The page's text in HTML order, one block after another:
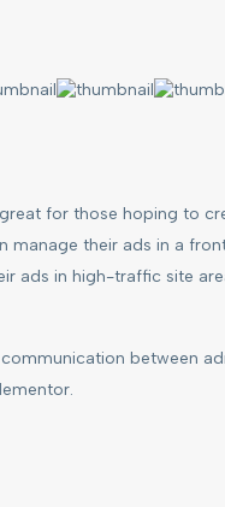
for those hoping to
manage their ads in a
ads in high-traffic site
between